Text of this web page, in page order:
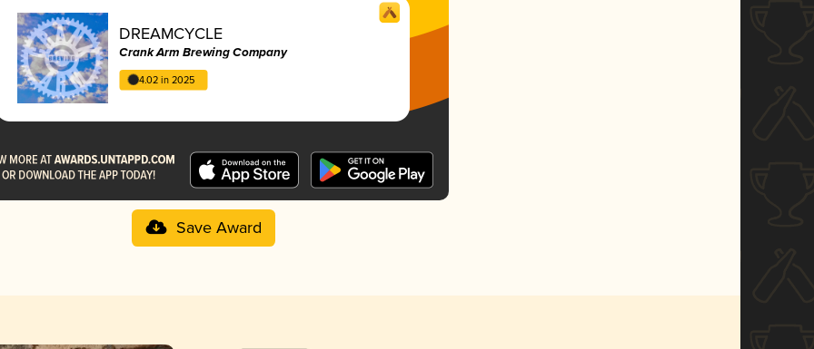
DREAMCYCLE
Crank Arm Brewing Company
4.02 in 2025
Save Award